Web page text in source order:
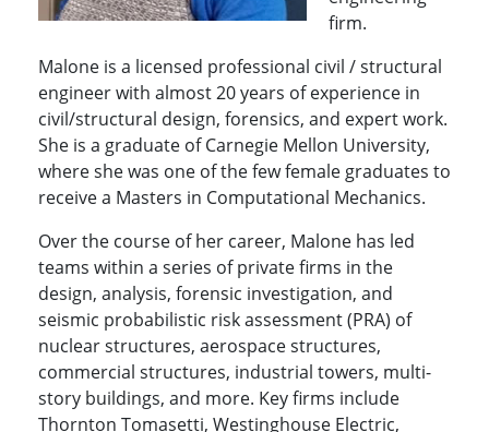
firm.
Malone is a licensed professional civil / structural
engineer with almost 20 years of experience in
civil/structural design, forensics, and expert work.
She is a graduate of Carnegie Mellon University,
where she was one of the few female graduates to
receive a Masters in Computational Mechanics.
Over the course of her career, Malone has led
teams within a series of private firms in the
design, analysis, forensic investigation, and
seismic probabilistic risk assessment (PRA) of
nuclear structures, aerospace structures,
commercial structures, industrial towers, multi-
story buildings, and more. Key firms include
Thornton Tomasetti, Westinghouse Electric,